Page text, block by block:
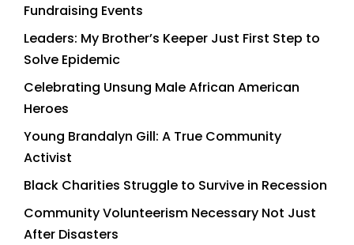
Fundraising Events
Leaders: My Brother’s Keeper Just First Step to
Solve Epidemic
Celebrating Unsung Male African American
Heroes
Young Brandalyn Gill: A True Community
Activist
Black Charities Struggle to Survive in Recession
Community Volunteerism Necessary Not Just
After Disasters